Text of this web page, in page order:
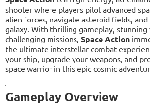
shooter where players pilot advanced
alien forces, navigate asteroid fields,
galaxy. With thrilling gameplay, stunning
challenging missions,Space Action
the ultimate interstellar combat
your ship, upgrade your weapons, and
space warrior in this epic cosmic
Gameplay Overview